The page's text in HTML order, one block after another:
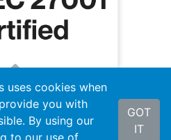
uses cookies when
you with
By using our
to our use of
GOT
IT